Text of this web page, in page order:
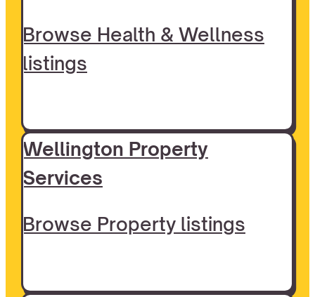
Browse Health & Wellness
listings
Wellington Property
Services
Browse Property listings